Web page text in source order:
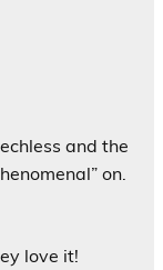
and the
on.
love it!